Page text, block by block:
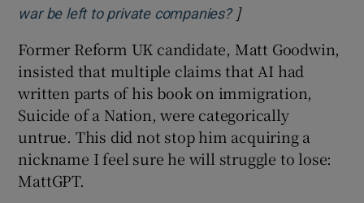
war be left to private companies?Opens in new
]
Former Reform UK candidate, Matt Goodwin,
insisted that multiple claims that AI had
written parts of his book on immigration,
Suicide of a Nation, were categorically
untrue. This did not stop him acquiring a
nickname I feel sure he will struggle to lose:
MattGPT.